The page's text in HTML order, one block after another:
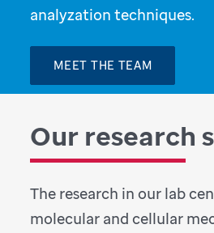
analyzation techniques.
MEET THE TEAM
Our research
The research in our lab
molecular and cellular